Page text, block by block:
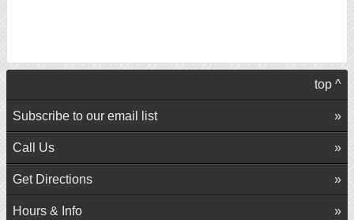
top ^
Subscribe to our email list
Call Us
Get Directions
Hours & Info